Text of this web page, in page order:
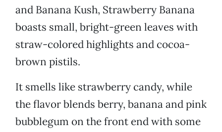
and Banana Kush, Strawberry Banana
boasts small, bright-green leaves with
straw-colored highlights and cocoa-
brown pistils.
It smells like strawberry candy, while
the flavor blends berry, banana and pink
bubblegum on the front end with some